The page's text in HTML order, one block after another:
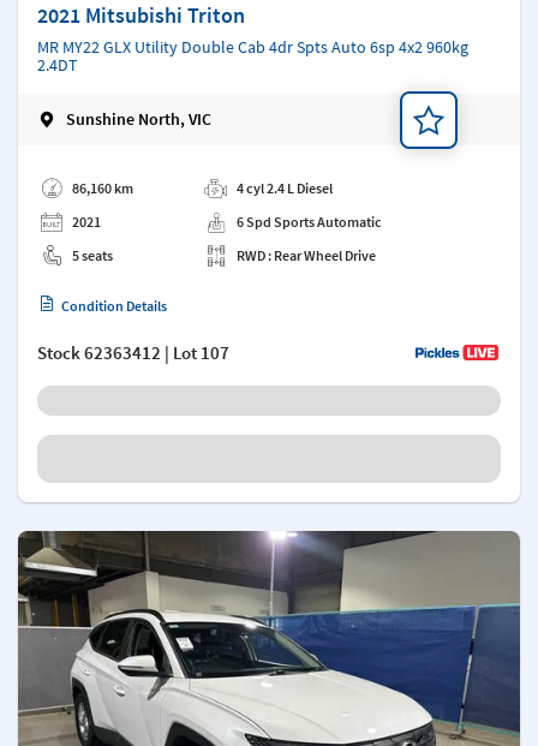
2021 Mitsubishi Triton
MR MY22 GLX Utility Double Cab 4dr Spts Auto 6sp 4x2 960kg
2.4DT
Sunshine North, VIC
86,160 km
2021
5 seats
4 cyl 2.4 L Diesel
6 Spd Sports Automatic
RWD : Rear Wheel Drive
Condition Details
Stock62363412 | Lot 107